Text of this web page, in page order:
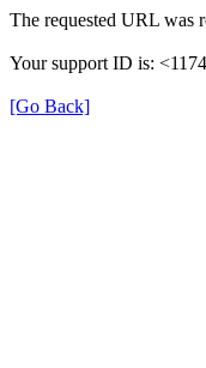
The requested URL was
Your support ID is:
[Go Back]